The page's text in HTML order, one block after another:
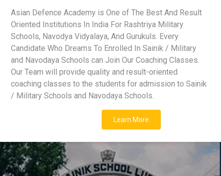
Asian Defence Academy is One of The Best And Result
Oriented Institutions In India For Rashtriya Military
Schools, Navodya Vidyalaya, And Gurukuls. Every
Candidate Who Dreams To Enrolled In Sainik / Military
and Navodaya Schools can Join Our Coaching Classes.
Our Team will provide quality and result-oriented
coaching classes to the students for admission to Sainik
/ Military Schools and Navodaya Schools.
Learn More